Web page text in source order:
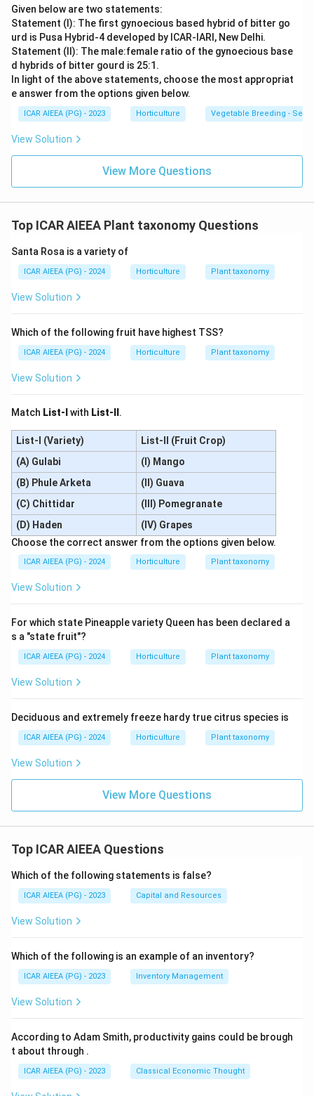
Given below are two statements:
Statement (I): The first gynoecious based hybrid of bitter go
urd is Pusa Hybrid-4 developed by ICAR-IARI, New Delhi.
Statement (II): The male:female ratio of the gynoecious base
d hybrids of bitter gourd is 25:1.
In light of the above statements, choose the most appropriat
e answer from the options given below.
ICAR AIEEA (PG) - 2023 Horticulture Vegetable Breeding - Sex
View Solution
View More Questions
Top ICAR AIEEA Plant taxonomy Questions
Santa Rosa is a variety of
ICAR AIEEA (PG) - 2024 Horticulture Plant taxonomy
View Solution
Which of the following fruit have highest TSS?
ICAR AIEEA (PG) - 2024 Horticulture Plant taxonomy
View Solution
Match List-I with List-II .
List-I (Variety)
List-II (Fruit Crop)
(A) Gulabi
(I) Mango
(B) Phule Arketa
(II) Guava
(C) Chittidar
(III) Pomegranate
(D) Haden
(IV) Grapes
Choose the correct answer from the options given below.
ICAR AIEEA (PG) - 2024 Horticulture Plant taxonomy
View Solution
For which state Pineapple variety Queen has been declared a
s a "state fruit"?
ICAR AIEEA (PG) - 2024 Horticulture Plant taxonomy
View Solution
Deciduous and extremely freeze hardy true citrus species is
ICAR AIEEA (PG) - 2024 Horticulture Plant taxonomy
View Solution
View More Questions
Top ICAR AIEEA Questions
Which of the following statements is false?
ICAR AIEEA (PG) - 2023 Capital and Resources
View Solution
Which of the following is an example of an inventory?
ICAR AIEEA (PG) - 2023 Inventory Management
View Solution
According to Adam Smith, productivity gains could be brough
t about through .
ICAR AIEEA (PG) - 2023 Classical Economic Thought